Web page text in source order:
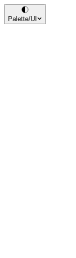
Palette/UI